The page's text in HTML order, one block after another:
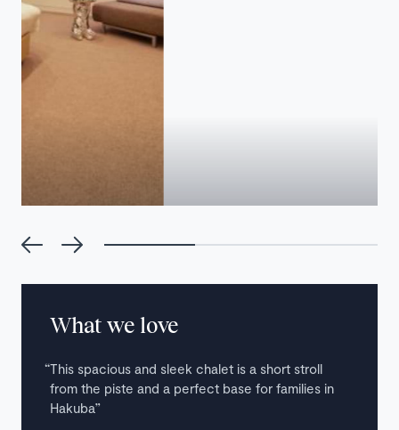
What we love
This spacious and sleek chalet is a short stroll
from the piste and a perfect base for families in
Hakuba